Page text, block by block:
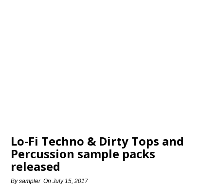
Lo-Fi Techno & Dirty Tops and
Percussion sample packs
released
Bysampler OnJuly 15, 2017